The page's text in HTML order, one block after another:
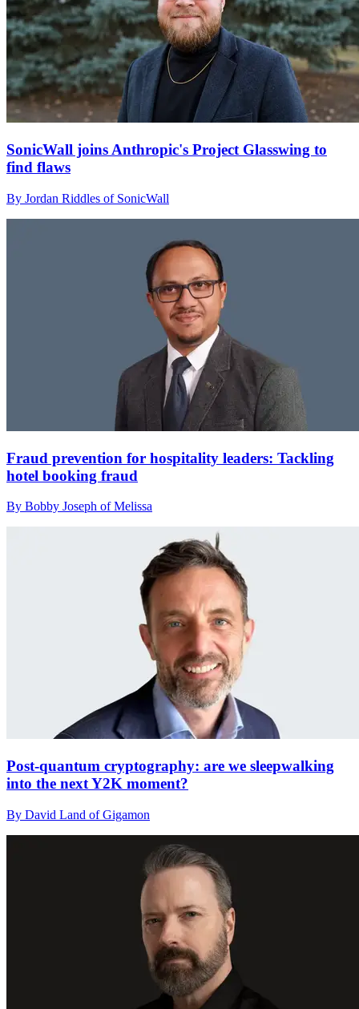
SonicWall joins Anthropic's Project Glasswing to
find flaws
By Jordan Riddles of SonicWall
Fraud prevention for hospitality leaders: Tackling
hotel booking fraud
By Bobby Joseph of Melissa
Post-quantum cryptography: are we sleepwalking
into the next Y2K moment?
By David Land of Gigamon